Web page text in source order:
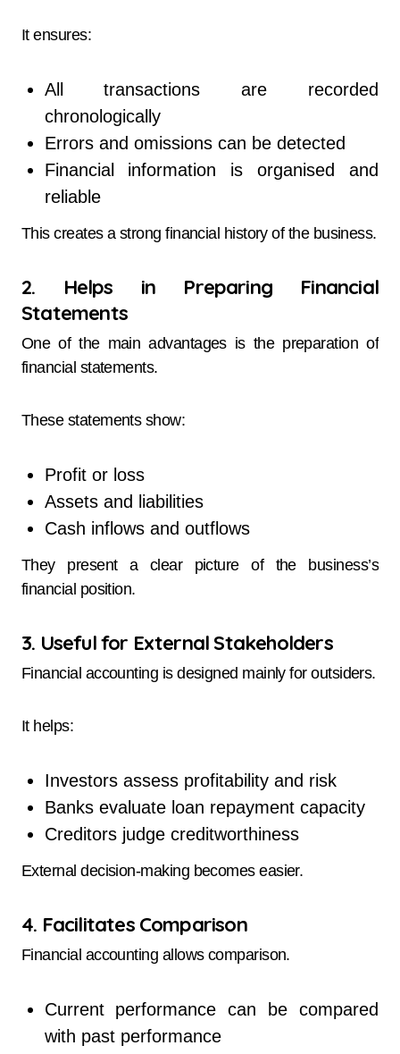
It ensures:
All transactions are recorded
chronologically
Errors and omissions can be detected
Financial information is organised and
reliable
This creates a strong financial history of the business.
2. Helps in Preparing Financial
Statements
One of the main advantages is the preparation of
financial statements.
These statements show:
Profit or loss
Assets and liabilities
Cash inflows and outflows
They present a clear picture of the business’s
financial position.
3. Useful for External Stakeholders
Financial accounting is designed mainly for outsiders.
It helps:
Investors assess profitability and risk
Banks evaluate loan repayment capacity
Creditors judge creditworthiness
External decision-making becomes easier.
4. Facilitates Comparison
Financial accounting allows comparison.
Current performance can be compared
with past performance